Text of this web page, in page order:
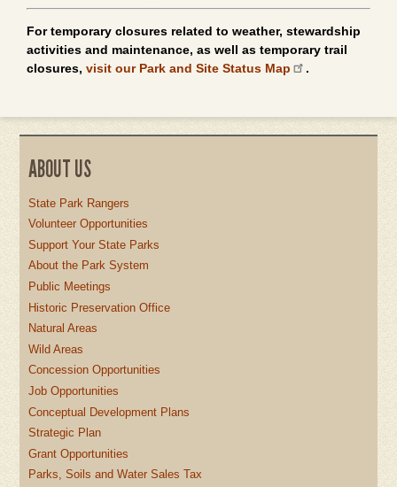
For temporary closures related to weather, stewardship
activities and maintenance, as well as temporary trail
closures, visit our Park and Site Status Map .
ABOUT US
State Park Rangers
Volunteer Opportunities
Support Your State Parks
About the Park System
Public Meetings
Historic Preservation Office
Natural Areas
Wild Areas
Concession Opportunities
Job Opportunities
Conceptual Development Plans
Strategic Plan
Grant Opportunities
Parks, Soils and Water Sales Tax